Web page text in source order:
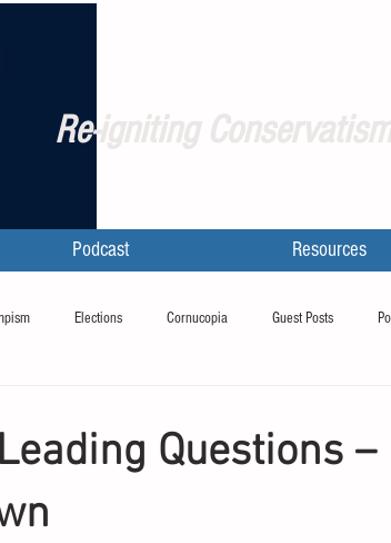
Re-igniting
Podcast Resources
Elections Cornucopia Guest Posts
Questions –